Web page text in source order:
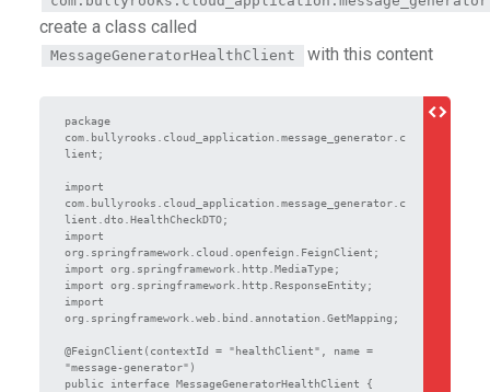
create a class called
MessageGeneratorHealthClient with this content
package
com.bullyrooks.cloud_application.message_generator.c
lient;
import
com.bullyrooks.cloud_application.message_generator.c
lient.dto.HealthCheckDTO;
import
org.springframework.cloud.openfeign.FeignClient;
import org.springframework.http.MediaType;
import org.springframework.http.ResponseEntity;
import
org.springframework.web.bind.annotation.GetMapping;
@FeignClient(contextId = "healthClient", name =
"message-generator")
public interface MessageGeneratorHealthClient {